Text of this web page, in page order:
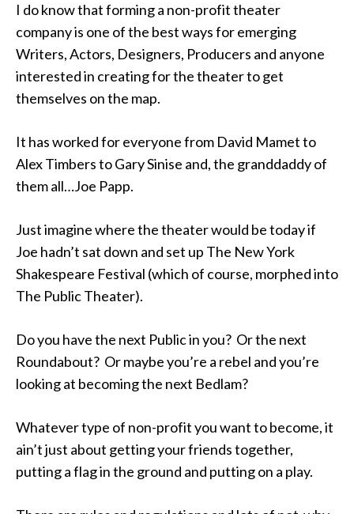
I do know that forming a non-profit theater
company is one of the best ways for emerging
Writers, Actors, Designers, Producers and anyone
interested in creating for the theater to get
themselves on the map.
It has worked for everyone from David Mamet to
Alex Timbers to Gary Sinise and, the granddaddy of
them all…Joe Papp.
Just imagine where the theater would be today if
Joe hadn’t sat down and set up The New York
Shakespeare Festival (which of course, morphed into
The Public Theater).
Do you have the next Public in you? Or the next
Roundabout? Or maybe you’re a rebel and you’re
looking at becoming the next Bedlam?
Whatever type of non-profit you want to become, it
ain’t just about getting your friends together,
putting a flag in the ground and putting on a play.